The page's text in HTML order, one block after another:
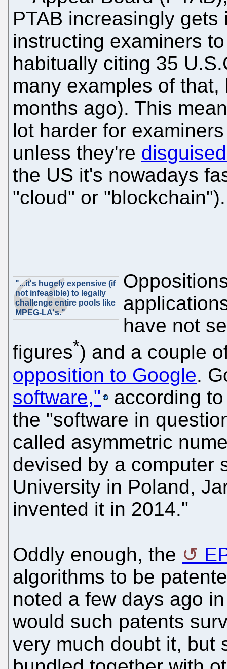
PTAB increasingly
instructing examiners
habitually citing 35
many examples of
months ago). This
lot harder for
unless they're
the US it's nowadays
"cloud" or "blockchain").
"...it's hugely expensive (if
not infeasible) to legally
challenge entire pools like
MPEG-LA's."
have not
figures*) and a couple
opposition to Google.
software,"
according
the "software in
called asymmetric
devised by a computer
University in Poland,
invented it in 2014."
Oddly enough, the
algorithms to be
noted a few days ago
would such patents
very much doubt it, but